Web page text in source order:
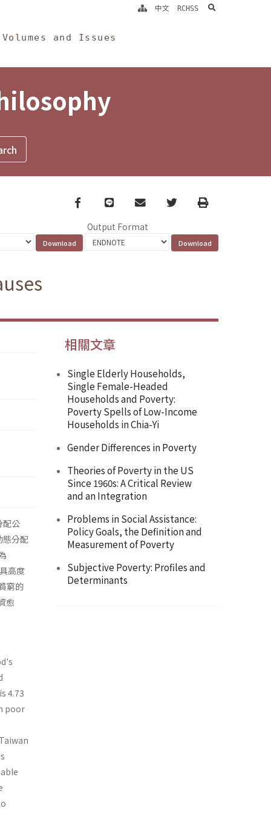
Volumes and Issues
中文 RCHSS search
Facebook
line email TwitterPrint
Output Format
配公
態分配
高度
窮的
愈
4.73
poor
相關文章
Single Elderly Households,
Single Female-Headed
Households and Poverty:
Poverty Spells of Low-Income
Households in Chia-Yi
Gender Differences in Poverty
Theories of Poverty in the US
Since 1960s: A Critical Review
and an Integration
Problems in Social Assistance:
Policy Goals, the Definition and
Measurement of Poverty
Subjective Poverty: Profiles and
Determinants